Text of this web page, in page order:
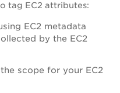
tag EC2 attributes:
EC2 metadata
by the EC2
scope for your EC2